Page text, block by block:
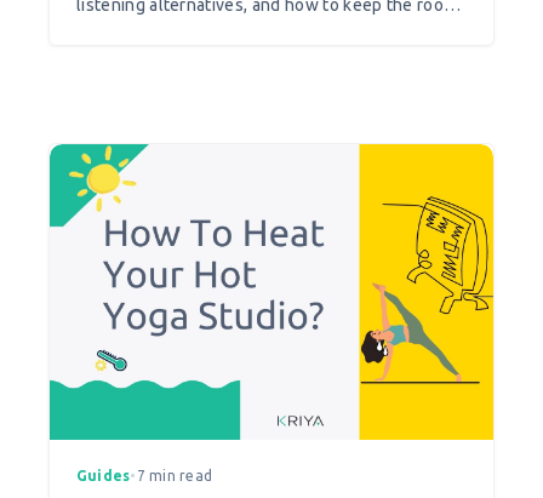
listening alternatives, and how to keep the room
Guides• 7 min read